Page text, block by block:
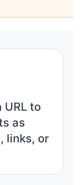
URL to
as
links, or